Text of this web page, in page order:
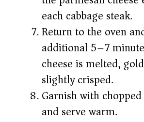
each cabbage steak.
Return to the oven
additional 5–7
cheese is melted,
slightly crisped.
Garnish with
and serve warm.